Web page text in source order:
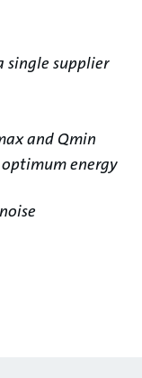
single supplier
and Qmin
energy